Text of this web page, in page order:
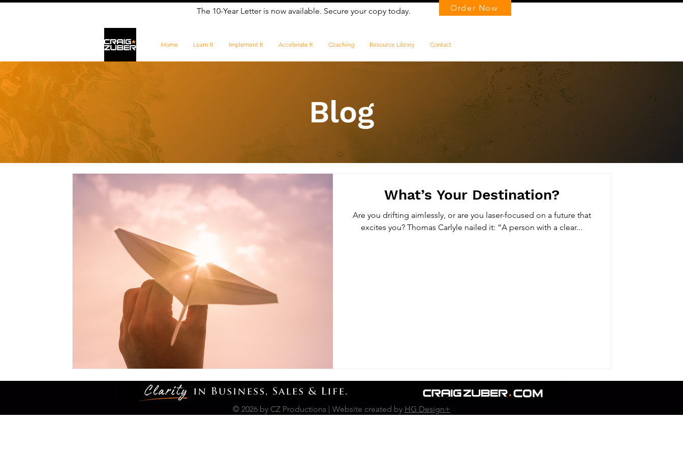
The 10-Year Letter is now available. Secure your copy today. Order Now
Home Learn It Implement It Accelerate It Coaching Resource Library Contact
Blog
​What’s Your Destination?
Are you drifting aimlessly, or are you laser-focused on a future that
excites you? Thomas Carlyle nailed it: “A person with a clear...
© 2026 by CZ Productions | Website created by HG Design+